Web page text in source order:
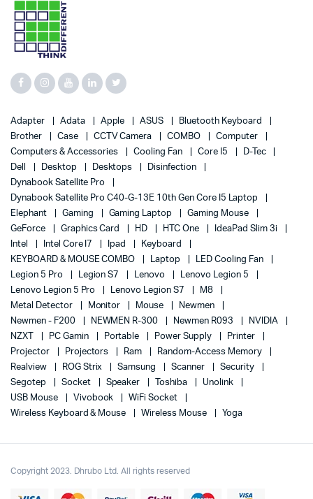
Adapter Adata Apple ASUS
Bluetooth Keyboard
Brother
Case CCTV Camera COMBO
Computer
Computers & Accessories
Cooling Fan Core I5
D-Tec
Dell
Desktop Desktops
Disinfection
Dynabook Satellite Pro
Dynabook Satellite Pro C40-G-13E 10th Gen Core I5 Laptop
Elephant
Gaming Gaming Laptop
Gaming Mouse
GeForce
Graphics Card HD HTC One
IdeaPad Slim 3i
Intel
Intel Core I7 Ipad
Keyboard
KEYBOARD & MOUSE COMBO
Laptop
LED Cooling Fan
Legion 5 Pro
Legion S7 Lenovo
Lenovo Legion 5
Lenovo Legion 5 Pro
Lenovo Legion S7
M8
Metal Detector
Monitor Mouse
Newmen
Newmen - F200
NEWMEN R-300 Newmen R093
NVIDIA
NZXT
PC Gamin Portable Power Supply
Printer
Projector
Projectors Ram
Random-Access Memory
Realview
ROG Strix Samsung Scanner
Security
Segotep
Socket Speaker Toshiba
Unolink
USB Mouse
Vivobook
WiFi Socket
Wireless Keyboard & Mouse
Wireless Mouse Yoga
Copyright 2023. Dhrubo Ltd. All rights reserved